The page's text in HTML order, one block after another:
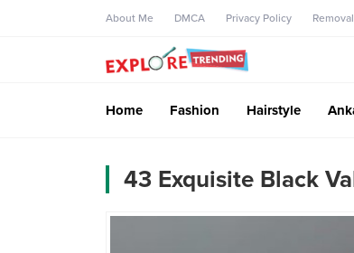
About Me DMCA Privacy Policy
Home Fashion Hairstyle
43 Exquisite Black